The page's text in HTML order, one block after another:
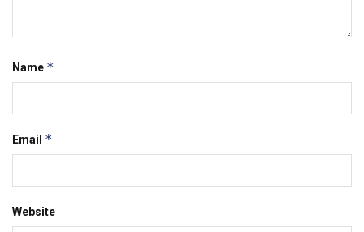
Name *
Email *
Website